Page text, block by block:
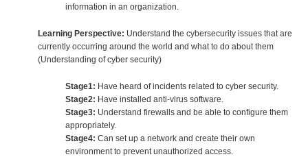
information in an organization.
Learning Perspective: Understand the cybersecurity issues that are
currently occurring around the world and what to do about them
(Understanding of cyber security)
Stage1: Have heard of incidents related to cyber security.
Stage2: Have installed anti-virus software.
Stage3: Understand firewalls and be able to configure them
appropriately.
Stage4: Can set up a network and create their own
environment to prevent unauthorized access.